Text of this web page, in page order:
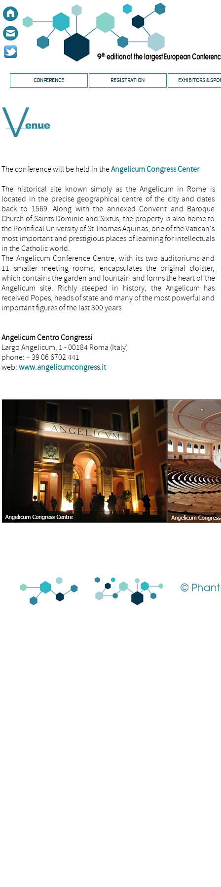
CONFERENCE REGISTRATION EXHIBITORS &
The conference will be held in theAngelicum Congress Center
The historical site known simply as the Angelicum in Rome is
located in the precise geographical centre of the city and dates
back to 1569. Along with the annexed Convent and Baroque
Church of Saints Dominic and Sixtus, the property is also home to
the Pontifical University of St Thomas Aquinas, one of the Vatican's
most important and prestigious places of learning for intellectuals
in the Catholic world.
The Angelicum Conference Centre, with its two auditoriums and
11 smaller meeting rooms, encapsulates the original cloister,
which contains the garden and fountain and forms the heart of the
Angelicum site. Richly steeped in history, the Angelicum has
received Popes, heads of state and many of the most powerful and
important figures of the last 300 years.
Angelicum Centro Congressi
Largo Angelicum, 1 - 00184 Roma (Italy)
phone: + 39 06 6702 441
web:www.angelicumcongress.it